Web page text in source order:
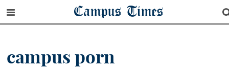
Campus Times
campus porn